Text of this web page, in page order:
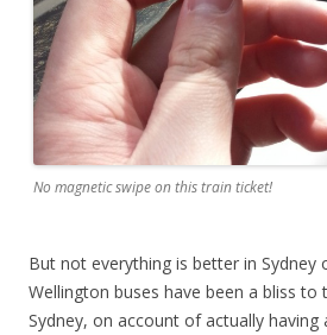
No magnetic swipe on this train ticket!
But not everything is better in Sydney
Wellington buses have been a bliss
Sydney, on account of actually having